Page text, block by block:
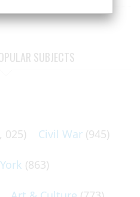
SUBJECTS
025) Civil War (945)
(863)